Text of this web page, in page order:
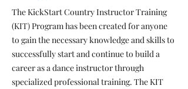
The KickStart Country Instructor Training
(KIT) Program has been created for anyone
to gain the necessary knowledge and skills to
successfully start and continue to build a
career as a dance instructor through
specialized professional training. The KIT